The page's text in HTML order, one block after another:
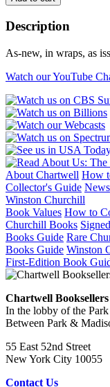
FIRST
SUMMER
IN
SIERRA
quantity
Description
As-new, in wraps, as
Watch our YouTube
About Chartwell How
Collector's Guide News
Winston Churchill
Book Values How to
Churchill Books
Books Guide Rare
Books Guide Winston
First-Edition Book
Chartwell Booksellers
In the lobby of the
Between Park &
55 East 52nd Street
New York City 10055
Contact Us